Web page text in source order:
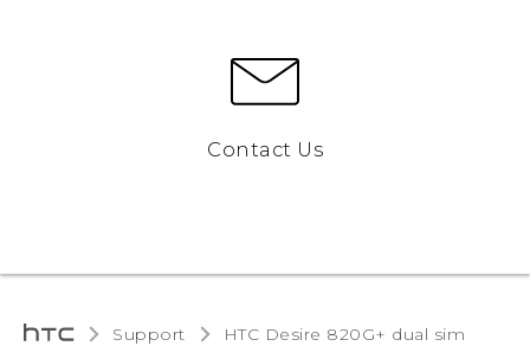
Contact Us
Support HTC Desire 820G+ dual sim‎